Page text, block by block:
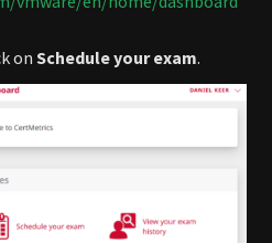
onSchedule your exam.